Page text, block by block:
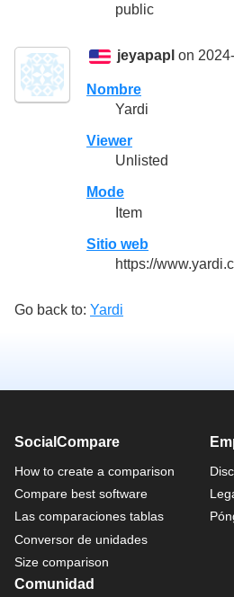
public
jeyapapl on
Nombre
Yardi
Viewer
Unlisted
Mode
Item
Sitio web
https://
Go back to: Yardi
SocialCompare
How to create a comparison
Compare best software
Las comparaciones tablas
Conversor de unidades
Size comparison
Comunidad